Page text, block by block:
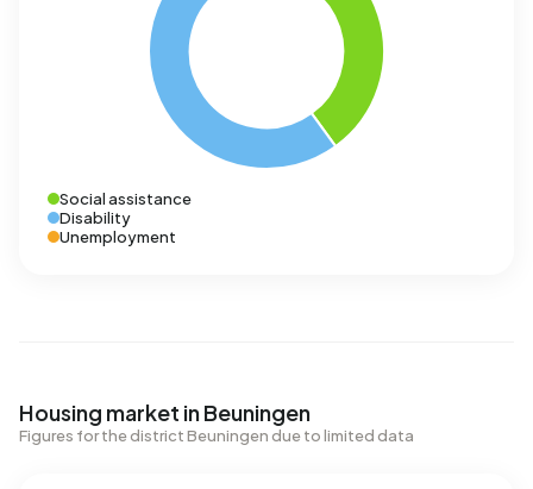
Social assistance
Disability
Unemployment
Housing market in Beuningen
Figures for the district Beuningen due to limited data